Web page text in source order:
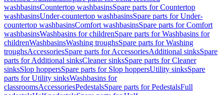
washbasinsCountertop washbasinsSpare parts for Countertop
washbasinsUnder-countertop washbasinsSpare parts for Under-
countertop washbasinsComfort washbasinsSpare parts for Comfort
washbasinsWashbasins for childrenSpare parts for Washbasins for
childrenWashbasinsWashing troughsSpare parts for Washing
troughsAccessoriesSpare parts for AccessoriesAdditional sinksSpare
parts for Additional sinksCleaner sinksSpare parts for Cleaner
sinksSlop hoppersSpare parts for Slop hoppersUtility sinksSpare
parts for Utility sinksWashbasins for
classroomsAccessoriesPedestalsSpare parts for PedestalsFull